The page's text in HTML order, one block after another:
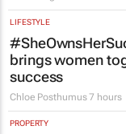
LIFESTYLE
brings women
success
Chloe Posthumus 7 hours
PROPERTY